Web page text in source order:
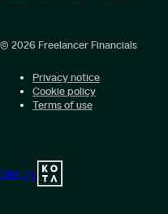
© 2026 Freelancer Financials
Privacy notice
Cookie policy
Terms of use
Site by